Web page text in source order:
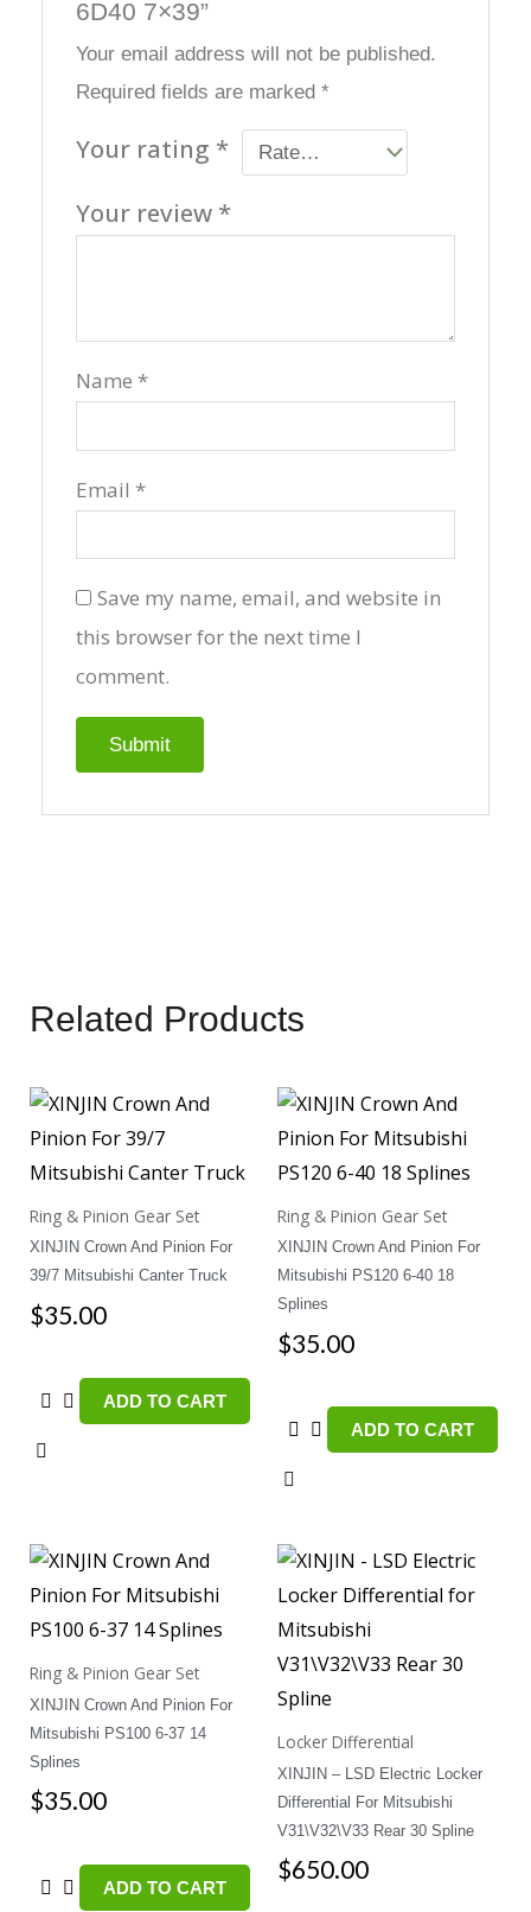
6D40 7×39”
Your email address will not be published.
Required fields are marked*
Your rating *
Your review *
Name *
Email *
Save my name, email, and website in
this browser for the next time I
comment.
Related Products
Ring & Pinion Gear Set
XINJIN Crown And Pinion For
39/7 Mitsubishi Canter Truck
$35.00
ADD TO CART
Ring & Pinion Gear Set
XINJIN Crown And Pinion For
Mitsubishi PS120 6-40 18
Splines
$35.00
ADD TO CART
Ring & Pinion Gear Set
XINJIN Crown And Pinion For
Mitsubishi PS100 6-37 14
Splines
$35.00
ADD TO CART
Locker Differential
XINJIN – LSD Electric Locker
Differential For Mitsubishi
V31\V32\V33 Rear 30 Spline
$650.00